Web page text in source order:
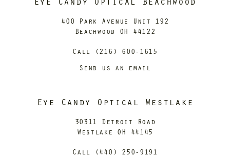
400 Park Avenue Unit 192
Beachwood OH 44122
Call (216) 600-1615
Send us an email
Eye Candy Optical Westlake
30311 Detroit Road
Westlake OH 44145
Call (440) 250-9191